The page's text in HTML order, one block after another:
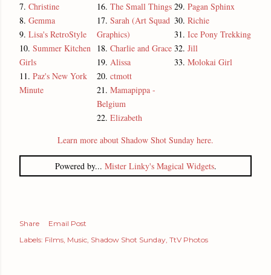
7. Christine
8. Gemma
9. Lisa's RetroStyle
10. Summer Kitchen
Girls
11. Paz's New York
Minute
16. The Small Things
17. Sarah (Art Squad
Graphics)
18. Charlie and Grace
19. Alissa
20. ctmott
21. Mamapippa -
Belgium
22. Elizabeth
29. Pagan Sphinx
30. Richie
31. Ice Pony Trekking
32. Jill
33. Molokai Girl
Learn more about Shadow Shot Sunday here.
Powered by... Mister Linky's Magical Widgets.
Share
Email Post
Labels: Films Music Shadow Shot Sunday TtV Photos